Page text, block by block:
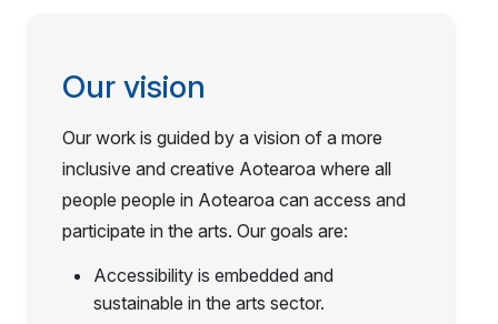
Our vision
Our work is guided by a vision of a more
inclusive and creative Aotearoa where all
people people in Aotearoa can access and
participate in the arts. Our goals are:
Accessibility is embedded and
sustainable in the arts sector.